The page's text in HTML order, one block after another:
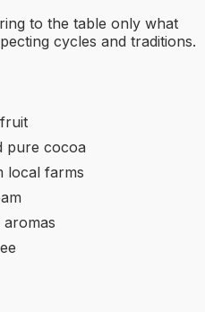
to the table only what
cycles and traditions.
pure cocoa
local farms